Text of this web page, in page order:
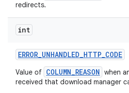
redirects.
int
ERROR_UNHANDLED_HTTP_CODE
Value of COLUMN_REASON when
received that download manager